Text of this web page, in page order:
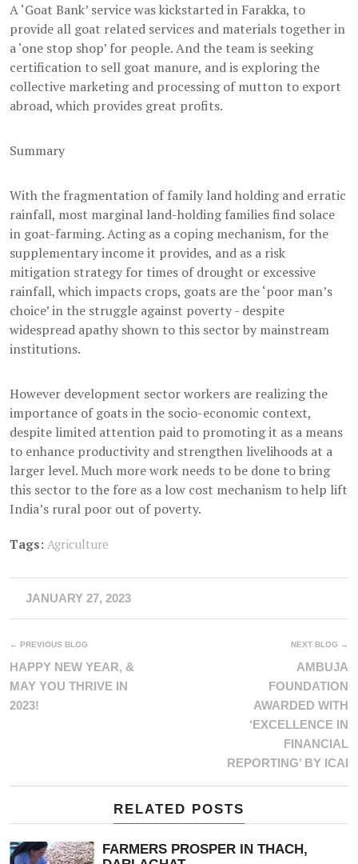
A ‘Goat Bank’ service was kickstarted in Farakka, to
provide all goat related services and materials together in
a ‘one stop shop’ for people. And the team is seeking
certification to sell goat manure, and is exploring the
collective marketing and processing of mutton to export
abroad, which provides great profits.
Summary
With the fragmentation of family land holding and erratic
rainfall, most marginal land-holding families find solace
in goat-farming. Acting as a coping mechanism, for the
supplementary income it provides, and as a risk
mitigation strategy for times of drought or excessive
rainfall, which impacts crops, goats are the ‘poor man’s
choice’ in the struggle against poverty - despite
widespread apathy shown to this sector by mainstream
institutions.
However development sector workers are realizing the
importance of goats in the socio-economic context,
despite limited attention paid to promoting it as a means
to enhance productivity and strengthen livelihoods at a
larger level. Much more work needs to be done to bring
this sector to the fore as a low cost mechanism to help lift
India’s rural poor out of poverty.
Tags: Agriculture
JANUARY 27, 2023
← PREVIOUS BLOG
HAPPY NEW YEAR, &
MAY YOU THRIVE IN
2023!
NEXT BLOG →
AMBUJA
FOUNDATION
AWARDED WITH
‘EXCELLENCE IN
FINANCIAL
REPORTING’ BY ICAI
RELATED POSTS
FARMERS PROSPER IN THACH,